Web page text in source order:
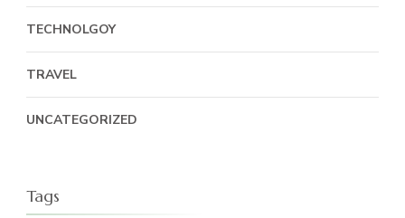
TECHNOLGOY
TRAVEL
UNCATEGORIZED
Tags